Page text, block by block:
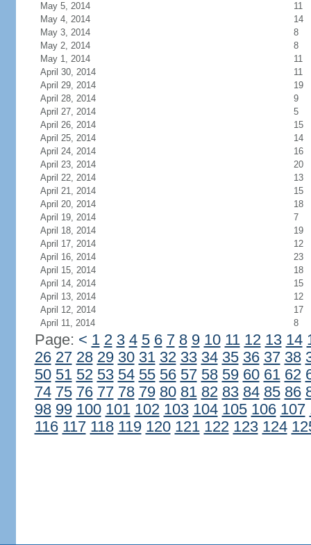
May 5, 2014
11
May 4, 2014
14
May 3, 2014
8
May 2, 2014
8
May 1, 2014
11
April 30, 2014
11
April 29, 2014
19
April 28, 2014
9
April 27, 2014
5
April 26, 2014
15
April 25, 2014
14
April 24, 2014
16
April 23, 2014
20
April 22, 2014
13
April 21, 2014
15
April 20, 2014
18
April 19, 2014
7
April 18, 2014
19
April 17, 2014
12
April 16, 2014
23
April 15, 2014
18
April 14, 2014
15
April 13, 2014
12
April 12, 2014
17
April 11, 2014
8
Page: < 1 2 3 4 5 6 7 8 9 10 11 12 13 14
26 27 28 29 30 31 32 33 34 35 36 37 38
50 51 52 53 54 55 56 57 58 59 60 61 62
74 75 76 77 78 79 80 81 82 83 84 85 86
98 99 100 101 102 103 104 105 106 107
116 117 118 119 120 121 122 123 124